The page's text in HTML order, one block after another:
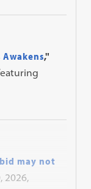
,"
may not
2026,